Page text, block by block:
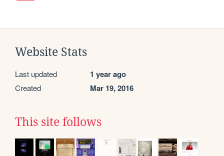
Website Stats
Last updated 1 year ago
Created Mar 19, 2016
This site follows